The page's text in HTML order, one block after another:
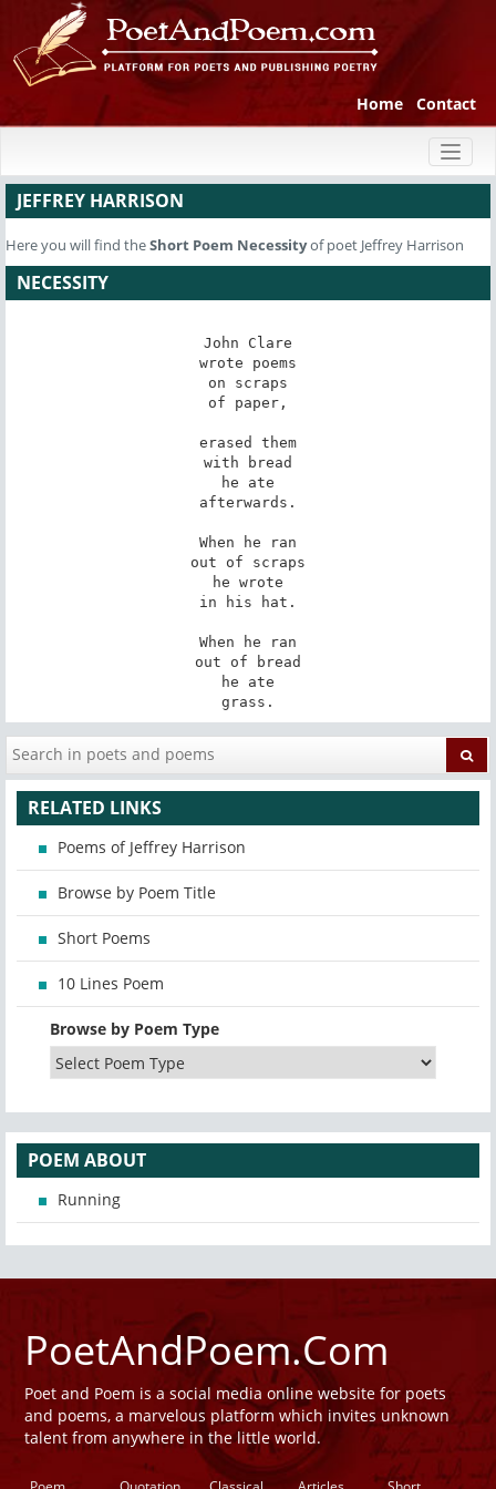
Home Contact
JEFFREY HARRISON
Here you will find theShort Poem Necessityof poet Jeffrey Harrison
NECESSITY
John Clare
wrote poems
on scraps
of paper,
erased them
with bread
he ate
afterwards.
When he ran
out of scraps
he wrote
in his hat.
When he ran
out of bread
he ate
grass.
RELATED LINKS
Poems of Jeffrey Harrison
Browse by Poem Title
Short Poems
10 Lines Poem
Browse by Poem Type
POEM ABOUT
Running
PoetAndPoem.Com
Poet and Poem is a social media online website for poets
and poems, a marvelous platform which invites unknown
talent from anywhere in the little world.